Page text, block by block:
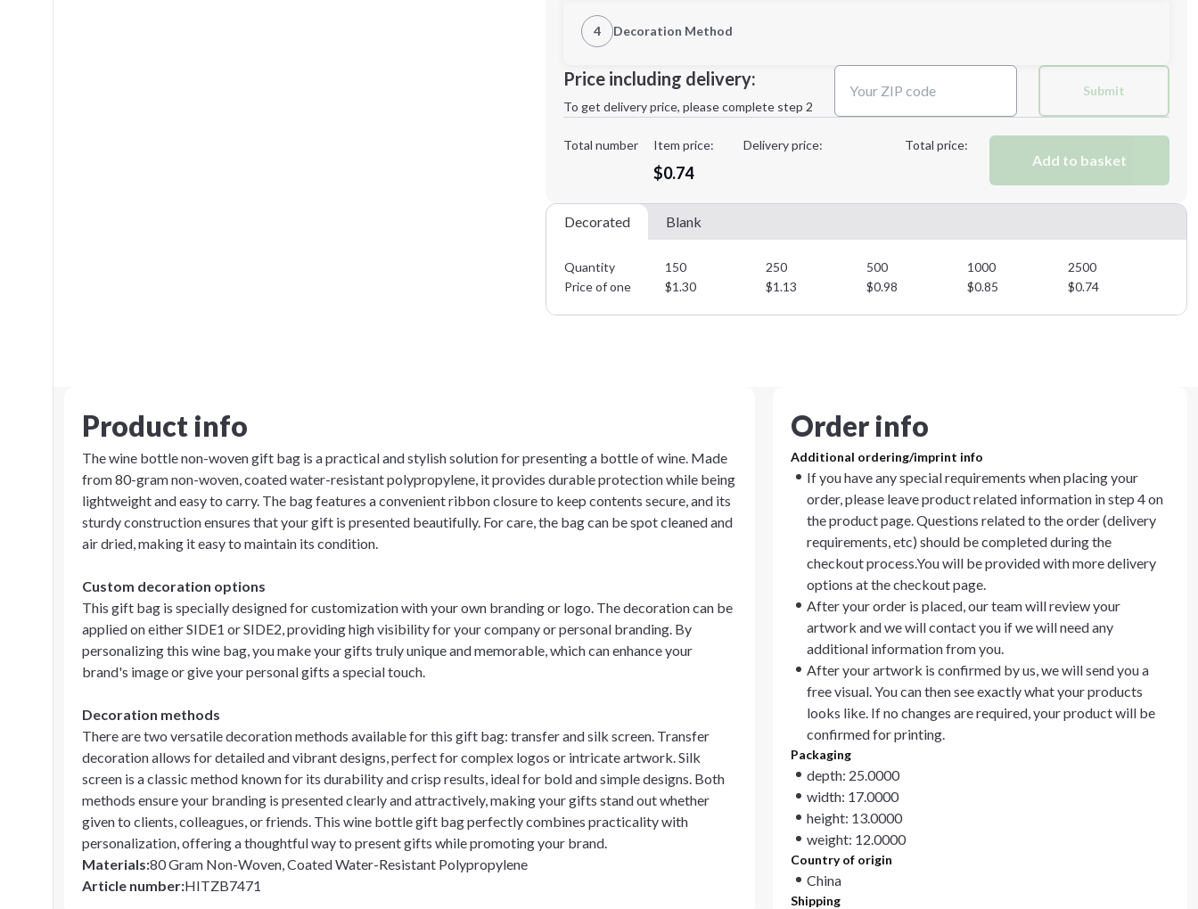
Next Step
4 Decoration Method
Decoration Method:
Price including delivery:
To get delivery price, please complete step 2
Submit
Total number Item price:
$0.74
Delivery price: Total price:
Add to basket
Decorated Blank
Quantity 150 250 500 1000
2500
Price of one
$1.30 $1.13 $0.98 $0.85 $0.74
Product info
The wine bottle non-woven gift bag is a practical and stylish solution for presenting a bottle of wine. Made
from 80-gram non-woven, coated water-resistant polypropylene, it provides durable protection while being
lightweight and easy to carry. The bag features a convenient ribbon closure to keep contents secure, and its
sturdy construction ensures that your gift is presented beautifully. For care, the bag can be spot cleaned and
air dried, making it easy to maintain its condition.
Custom decoration options
This gift bag is specially designed for customization with your own branding or logo. The decoration can be
applied on either SIDE1 or SIDE2, providing high visibility for your company or personal branding. By
personalizing this wine bag, you make your gifts truly unique and memorable, which can enhance your
brand's image or give your personal gifts a special touch.
Decoration methods
There are two versatile decoration methods available for this gift bag: transfer and silk screen. Transfer
decoration allows for detailed and vibrant designs, perfect for complex logos or intricate artwork. Silk
screen is a classic method known for its durability and crisp results, ideal for bold and simple designs. Both
methods ensure your branding is presented clearly and attractively, making your gifts stand out whether
given to clients, colleagues, or friends. This wine bottle gift bag perfectly combines practicality with
personalization, offering a thoughtful way to present gifts while promoting your brand.
Materials:80 Gram Non-Woven, Coated Water-Resistant Polypropylene
Article number:HITZB7471
Order info
Additional ordering/imprint info
If you have any special requirements when placing your
order, please leave product related information in step 4 on
the product page. Questions related to the order (delivery
requirements, etc) should be completed during the
checkout process.You will be provided with more delivery
options at the checkout page.
After your order is placed, our team will review your
artwork and we will contact you if we will need any
additional information from you.
After your artwork is confirmed by us, we will send you a
free visual. You can then see exactly what your products
looks like. If no changes are required, your product will be
confirmed for printing.
Packaging
depth: 25.0000
width: 17.0000
height: 13.0000
weight: 12.0000
Country of origin
China
Shipping